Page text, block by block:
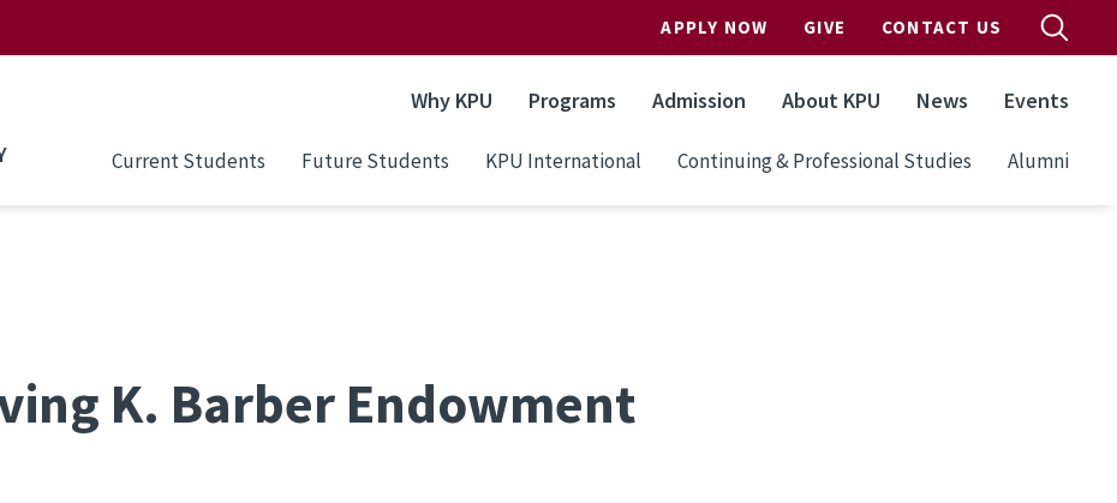
APPLY NOW GIVE CONTACT US
Why KPU Programs Admission About KPU News Events
Current Students Future Students KPU International Continuing & Professional Studies Alumni
K. Barber Endowment